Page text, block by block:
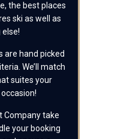
the best places
ski as well as
are hand picked
We’ll match
suites your
Company take
your booking